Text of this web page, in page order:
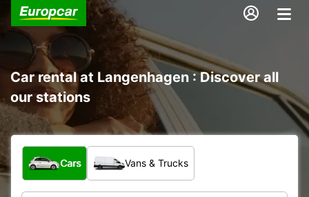
Car rental at Langenhagen : Discover all
our stations
What type of vehicle?
Cars Vans & Trucks